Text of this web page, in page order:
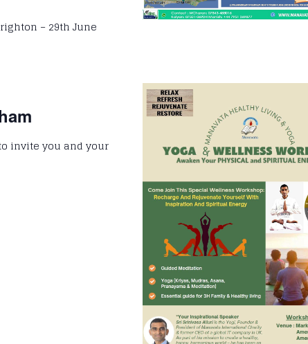
– 29th June
invite you and your